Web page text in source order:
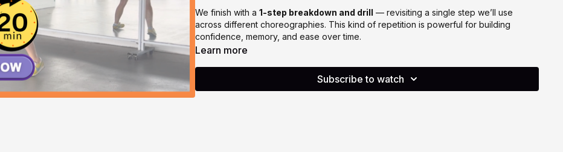
We finish with a1-step breakdown and drill — revisiting a single step we’ll use
across different choreographies. This kind of repetition is powerful for building
confidence, memory, and ease over time.
Learn more
Subscribe to watch